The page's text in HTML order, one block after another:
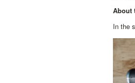
About
In the